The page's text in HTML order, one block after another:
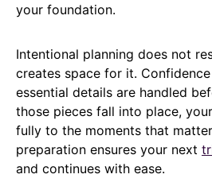
your foundation.
Intentional planning does not
creates space for it.
essential details are handled
those pieces fall into place,
fully to the moments that
preparation ensures your next
and continues with ease.